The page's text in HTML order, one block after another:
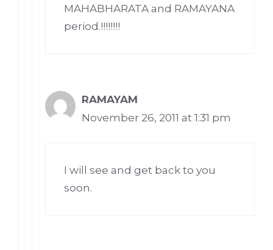
MAHABHARATA and RAMAYANA
period.!!!!!!!!
RAMAYAM
November 26, 2011 at 1:31 pm
I will see and get back to you
soon.